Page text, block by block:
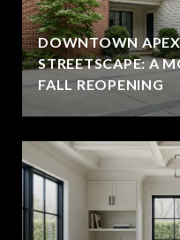
DOWNTOWN
STREETSCAPE: A
FALL REOPENING